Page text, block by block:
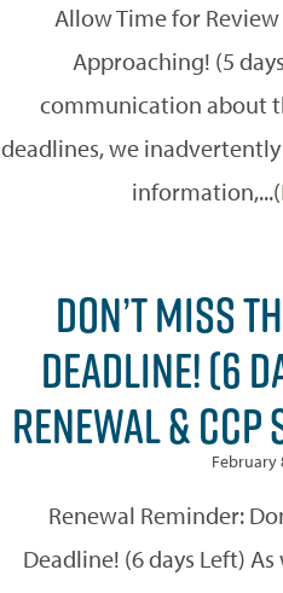
Allow Time for
Approaching! (5
communication about
deadlines, we
information,...(
DON’T MISS
DEADLINE! (6
RENEWAL & CCP
February
Renewal Reminder:
Deadline! (6 days Left)